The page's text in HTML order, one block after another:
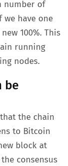
number of
we have one
100%. This
running
nodes.
be
the chain
to Bitcoin
block at
consensus